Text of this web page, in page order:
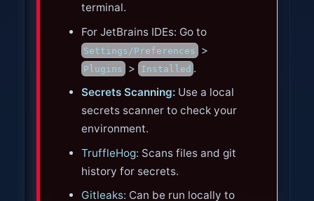
terminal.
For JetBrains IDEs: Go to
Settings/Preferences >
Plugins > Installed .
Secrets Scanning:Use a local
secrets scanner to check your
environment.
TruffleHog: Scans files and git
history for secrets.
Gitleaks: Can be run locally to